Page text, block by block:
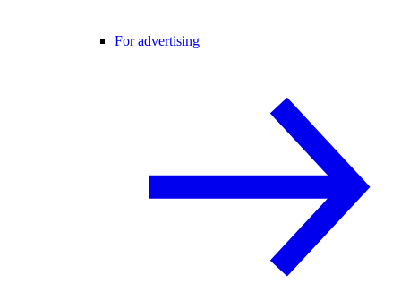
For advertising